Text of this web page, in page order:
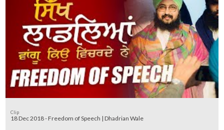
Clip
18 Dec 2018 - Freedom of Speech | Dhadrian Wale